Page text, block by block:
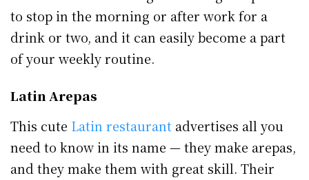
to stop in the morning or after work for a
drink or two, and it can easily become a part
of your weekly routine.
Latin Arepas
This cute Latin restaurant advertises all you
need to know in its name — they make arepas,
and they make them with great skill. Their